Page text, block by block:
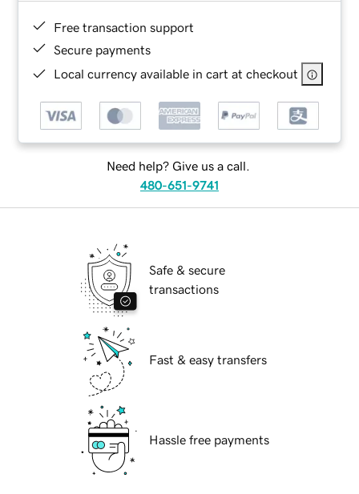
Free transaction support
Secure payments
Local currency available in cart at checkout
Need help? Give us a call.
480-651-9741
Safe & secure
transactions
Fast & easy transfers
Hassle free payments